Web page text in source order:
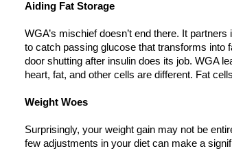
Aiding Fat Storage
WGA’s mischief doesn’t end there. It
to catch passing glucose that transforms into
door shutting after insulin does its job. WGA
heart, fat, and other cells are different. Fat
Weight Woes
Surprisingly, your weight gain may not be
few adjustments in your diet can make a